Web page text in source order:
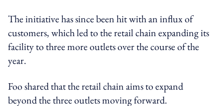
The initiative has since been hit with an influx of
customers, which led to the retail chain expanding its
facility to three more outlets over the course of the
year.
Foo shared that the retail chain aims to expand
beyond the three outlets moving forward.